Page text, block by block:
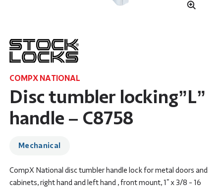
COMPX NATIONAL
Disc tumbler locking”L”
handle – C8758
Mechanical
CompX National disc tumbler handle lock for metal doors and
cabinets, right hand and left hand , front mount, 1" x 3/8 - 16